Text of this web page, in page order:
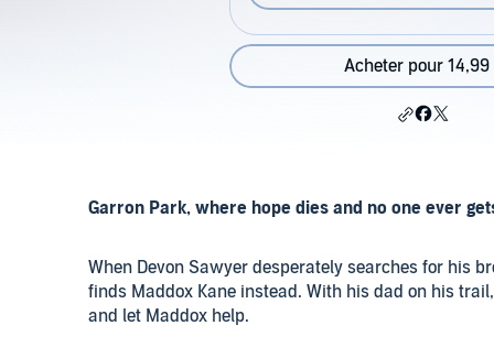
Acheter pour 14,99
Garron Park, where hope dies and no one ever
When Devon Sawyer desperately searches for his
finds Maddox Kane instead. With his dad on his
and let Maddox help.